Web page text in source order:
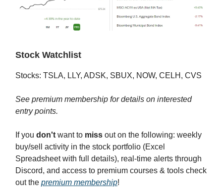
Stock Watchlist
Stocks: TSLA, LLY, ADSK, SBUX, NOW, CELH, CVS
See premium membership for details on interested
entry points.
If you don't want to miss out on the following: weekly
buy/sell activity in the stock portfolio (Excel
Spreadsheet with full details), real-time alerts through
Discord, and access to premium courses & tools check
out the premium membership!